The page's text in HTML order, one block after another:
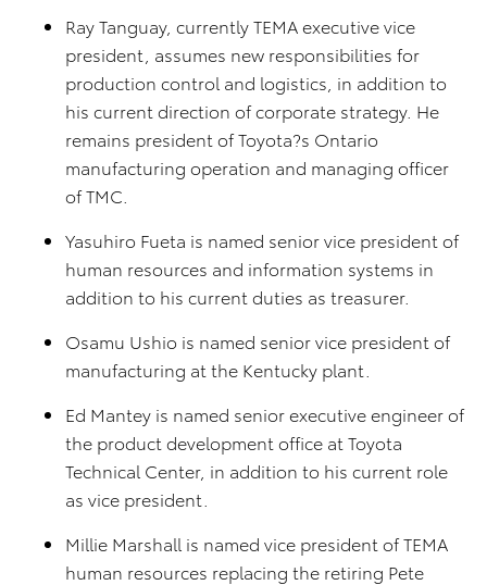
Ray Tanguay, currently TEMA executive vice
president, assumes new responsibilities for
production control and logistics, in addition to
his current direction of corporate strategy. He
remains president of Toyota?s Ontario
manufacturing operation and managing officer
of TMC.
Yasuhiro Fueta is named senior vice president of
human resources and information systems in
addition to his current duties as treasurer.
Osamu Ushio is named senior vice president of
manufacturing at the Kentucky plant.
Ed Mantey is named senior executive engineer of
the product development office at Toyota
Technical Center, in addition to his current role
as vice president.
Millie Marshall is named vice president of TEMA
human resources replacing the retiring Pete